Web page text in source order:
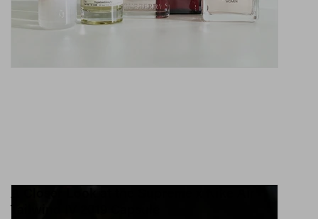
A Closer Look at the Supreme x Nike Air
Tailwind IV 2019 Capsule